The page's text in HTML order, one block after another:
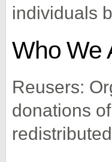
individuals
Who We
Reusers:
donations